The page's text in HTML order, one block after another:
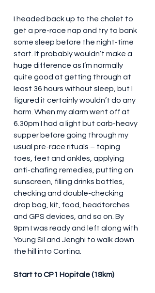
I headed back up to the chalet to
get a pre-race nap and try to bank
some sleep before the night-time
start. It probably wouldn’t make a
huge difference as I’m normally
quite good at getting through at
least 36 hours without sleep, but I
figured it certainly wouldn’t do any
harm. When my alarm went off at
6.30pm I had a light but carb-heavy
supper before going through my
usual pre-race rituals – taping
toes, feet and ankles, applying
anti-chafing remedies, putting on
sunscreen, filling drinks bottles,
checking and double-checking
drop bag, kit, food, headtorches
and GPS devices, and so on. By
9pm I was ready and left along with
Young Sil and Jenghi to walk down
the hill into Cortina.
Start to CP1 Hopitale (18km)